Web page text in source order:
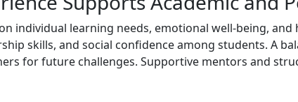
individual learning needs, emotional well-being, and
skills, and social confidence among students. A
for future challenges. Supportive mentors and